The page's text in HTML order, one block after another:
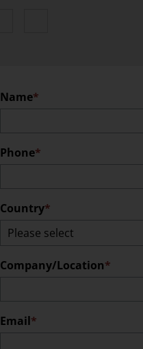
Name
Phone
Country
Company/Location
Email